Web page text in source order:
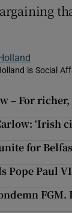
is Social
– For
‘Irish
for
Pope Paul